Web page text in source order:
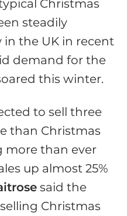
Christmas
steadily
the UK in recent
demand for the
this winter.
to sell three
than Christmas
more than ever
up almost 25%
said the
Christmas